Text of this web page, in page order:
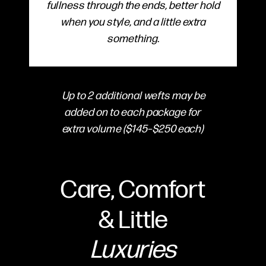
Up to 2 additional wefts may be
added on to each package for
extra volume ($145–$250 each)
fullness through the ends, better hold
when you style, and a little extra
something.
Care, Comfort
&Little
Luxuries